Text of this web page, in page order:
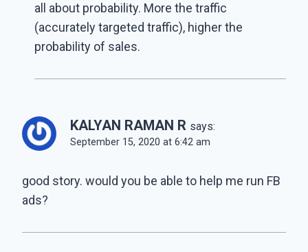
all about probability. More the traffic
(accurately targeted traffic), higher the
probability of sales.
KALYAN RAMAN R says:
September 15, 2020 at 6:42 am
good story. would you be able to help me run FB
ads?